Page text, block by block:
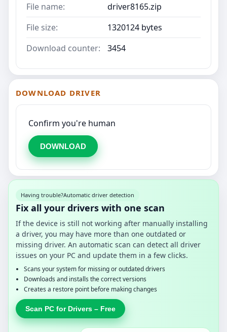
File name:
driver8165.zip
File size:
1320124 bytes
Download counter:
3454
DOWNLOAD DRIVER
Confirm you're human
DOWNLOAD
Having trouble?Automatic driver detection
Fix all your drivers with one scan
If the device is still not working after manually installing
a driver, you may have more than one outdated or
missing driver. An automatic scan can detect all driver
issues on your PC and update them in a few clicks.
Scans your system for missing or outdated drivers
Downloads and installs the correct versions
Creates a restore point before making changes
Scan PC for Drivers – Free